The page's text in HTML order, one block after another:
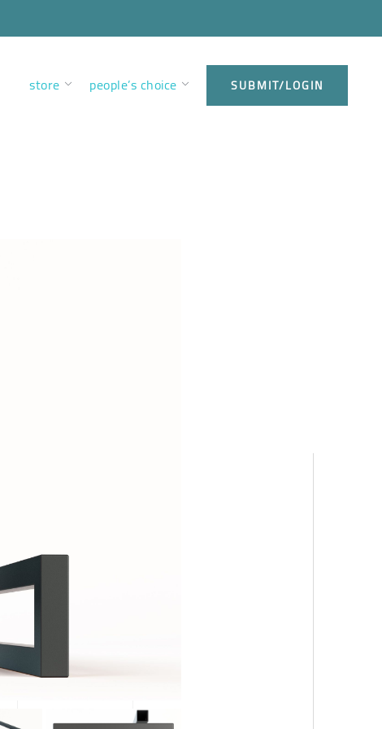
store people’s choice SUBMIT/LOGIN